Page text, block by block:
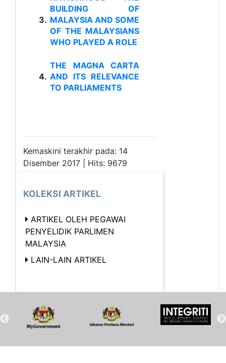
3.
BUILDING OF
MALAYSIA AND SOME
OF THE MALAYSIANS
WHO PLAYED A ROLE
4.
THE MAGNA CARTA
AND ITS RELEVANCE
TO PARLIAMENTS
Kemaskini terakhir pada: 14
Disember 2017 | Hits: 9679
KOLEKSI ARTIKEL
ARTIKEL OLEH PEGAWAI
PENYELIDIK PARLIMEN
MALAYSIA
LAIN-LAIN ARTIKEL